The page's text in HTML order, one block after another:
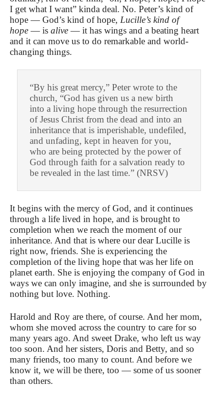
I get what I want” kinda deal. No. Peter’s kind of
hope — God’s kind of hope, Lucille’s kind of
hope— is alive— it has wings and a beating heart
and it can move us to do remarkable and world-
changing things.
“By his great mercy,” Peter wrote to the
church, “God has given us a new birth
into a living hope through the resurrection
of Jesus Christ from the dead and into an
inheritance that is imperishable, undefiled,
and unfading, kept in heaven for you,
who are being protected by the power of
God through faith for a salvation ready to
be revealed in the last time.” (NRSV)
It begins with the mercy of God, and it continues
through a life lived in hope, and is brought to
completion when we reach the moment of our
inheritance. And that is where our dear Lucille is
right now, friends. She is experiencing the
completion of the living hope that was her life on
planet earth. She is enjoying the company of God in
ways we can only imagine, and she is surrounded by
nothing but love. Nothing.
Harold and Roy are there, of course. And her mom,
whom she moved across the country to care for so
many years ago. And sweet Drake, who left us way
too soon. And her sisters, Doris and Betty, and so
many friends, too many to count. And before we
know it, we will be there, too — some of us sooner
than others.